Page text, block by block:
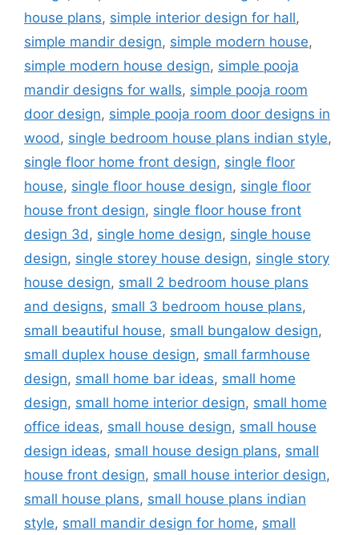
house plans, simple interior design for hall,
simple mandir design, simple modern house,
simple modern house design, simple pooja
mandir designs for walls, simple pooja room
door design, simple pooja room door designs in
wood, single bedroom house plans indian style,
single floor home front design, single floor
house, single floor house design, single floor
house front design, single floor house front
design 3d, single home design, single house
design, single storey house design, single story
house design, small 2 bedroom house plans
and designs, small 3 bedroom house plans,
small beautiful house, small bungalow design,
small duplex house design, small farmhouse
design, small home bar ideas, small home
design, small home interior design, small home
office ideas, small house design, small house
design ideas, small house design plans, small
house front design, small house interior design,
small house plans, small house plans indian
style, small mandir design for home, small